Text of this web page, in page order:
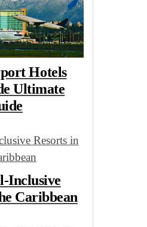
Hotels
Ultimate
Inclusive
Caribbean